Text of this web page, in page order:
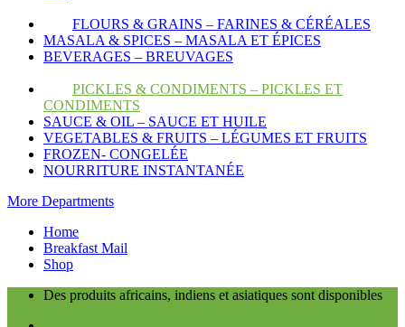
FLOURS & GRAINS – FARINES & CÉRÉALES
MASALA & SPICES – MASALA ET ÉPICES
BEVERAGES – BREUVAGES
PICKLES & CONDIMENTS – PICKLES ET
CONDIMENTS
SAUCE & OIL – SAUCE ET HUILE
VEGETABLES & FRUITS – LÉGUMES ET FRUITS
FROZEN- CONGELÉE
NOURRITURE INSTANTANÉE
More Departments
Home
Breakfast Mail
Shop
Des produits africains, indiens et asiatiques sont disponibles